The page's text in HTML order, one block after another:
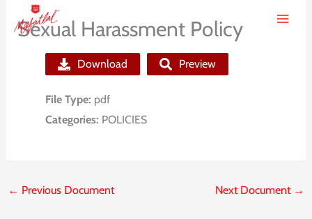
Sexual Harassment Policy
Download Preview
File Type: pdf
Categories: POLICIES
← Previous Document Next Document →